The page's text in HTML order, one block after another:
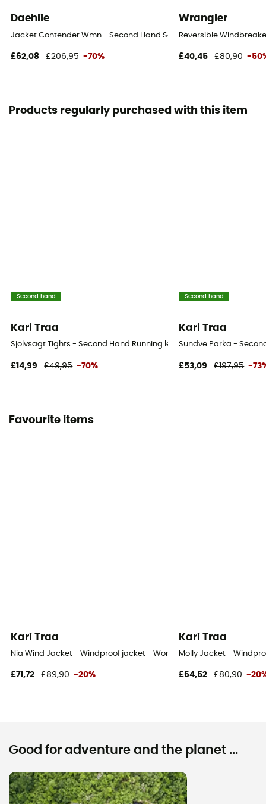
Daehlie
Jacket Contender Wmn - Second Hand Softshell jacket - Women's
£62,08 £206,95 -70%
Wrangler
Reversible
£40,45 £80,90 -
Products regularly purchased with this item
Second hand
Kari Traa
Sjolvsagt Tights - Second Hand Running leggings - Women's -
£14,99 £49,95 -70%
Second hand
Kari Traa
Sundve Parka -
£53,09 £197,95 -
Favourite items
Kari Traa
Nia Wind Jacket - Windproof jacket - Women's
£71,72 £89,90 -20%
Kari Traa
Molly Jacket -
£64,52 £80,90 -
Good for adventure and the planet ...